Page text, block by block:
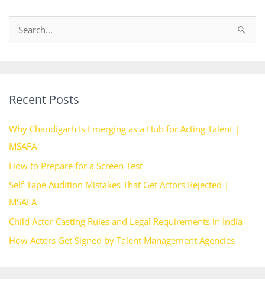
c
f
o
r
:
Recent Posts
Why Chandigarh Is Emerging as a Hub for Acting Talent |
MSAFA
How to Prepare for a Screen Test
Self-Tape Audition Mistakes That Get Actors Rejected |
MSAFA
Child Actor Casting Rules and Legal Requirements in India
How Actors Get Signed by Talent Management Agencies